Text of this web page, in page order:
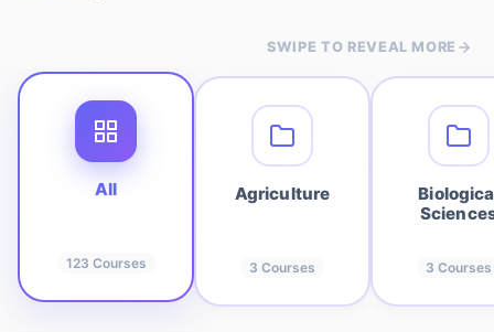
SWIPE TO REVEAL MORE
All
123 Courses
Agriculture
3 Courses 3 Courses